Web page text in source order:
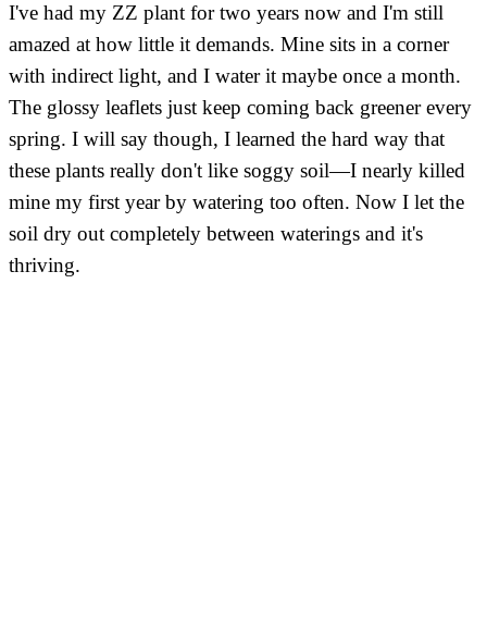
I've had my ZZ plant for two years now and I'm still
amazed at how little it demands. Mine sits in a corner
with indirect light, and I water it maybe once a month.
The glossy leaflets just keep coming back greener every
spring. I will say though, I learned the hard way that
these plants really don't like soggy soil—I nearly killed
mine my first year by watering too often. Now I let the
soil dry out completely between waterings and it's
thriving.